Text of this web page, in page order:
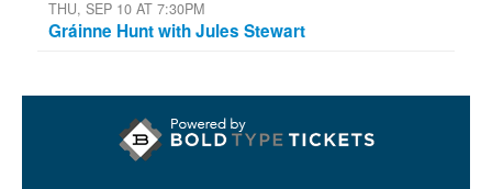
THU, SEP 10 AT 7:30PM
Gráinne Hunt with Jules Stewart